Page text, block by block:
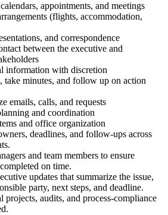
appointments, and meetings
(flights, accommodation,
and correspondence
between the executive and
information with discretion
take minutes, and follow up on action
emails, calls, and requests
and coordination
and office organization
deadlines, and follow-ups across
and team members to ensure
on time.
updates that summarize the issue,
party, next steps, and deadline.
projects, audits, and process-compliance